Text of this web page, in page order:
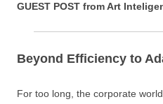
GUEST POST from Art
Beyond Efficiency to
For too long, the corporate